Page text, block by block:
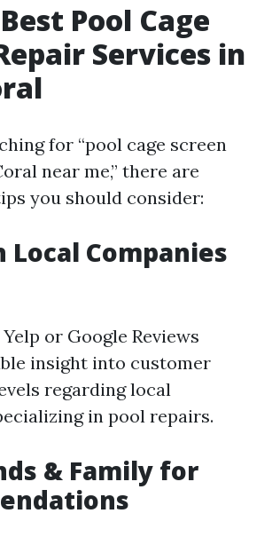
Pool Cage
Services in
for “pool cage screen
near me,” there are
you should consider:
Local Companies
or Google Reviews
insight into customer
regarding local
in pool repairs.
& Family for